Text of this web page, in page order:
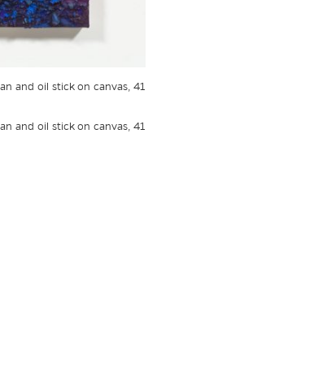
and oil stick on canvas, 41
and oil stick on canvas, 41